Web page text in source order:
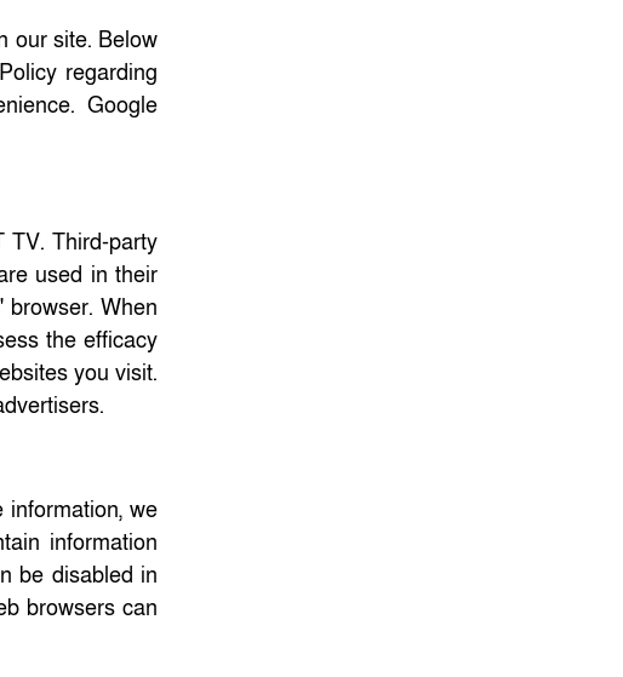
our site. Below
regarding
Google
TV. Third-party
used in their
When
the efficacy
you visit.
information, we
information
be disabled in
browsers can